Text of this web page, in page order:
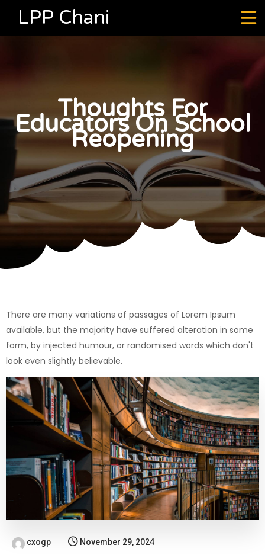
LPP Chani
Thoughts For
Educators On School
Reopening
There are many variations of passages of Lorem Ipsum
available, but the majority have suffered alteration in some
form, by injected humour, or randomised words which don't
look even slightly believable.
cxogp November 29, 2024